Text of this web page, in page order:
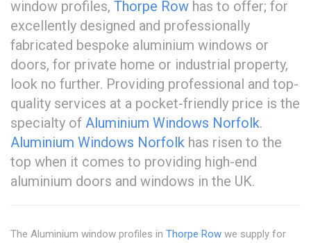
window profiles, Thorpe Row has to offer; for
excellently designed and professionally
fabricated bespoke aluminium windows or
doors, for private home or industrial property,
look no further. Providing professional and top-
quality services at a pocket-friendly price is the
specialty of Aluminium Windows Norfolk.
Aluminium Windows Norfolk has risen to the
top when it comes to providing high-end
aluminium doors and windows in the UK.
The Aluminium window profiles in Thorpe Row we supply for